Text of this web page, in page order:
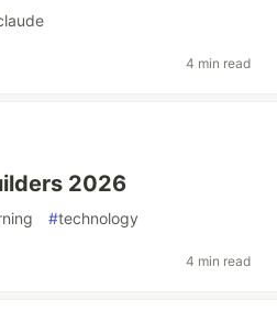
4 min read
2026
#technology
4 min read